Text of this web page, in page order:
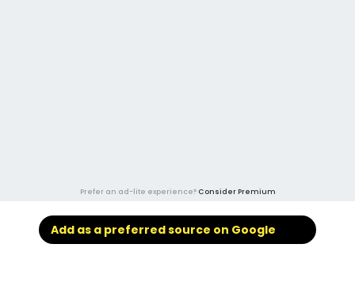
Prefer an ad-lite experience? Consider Premium
Add as a preferred source on Google